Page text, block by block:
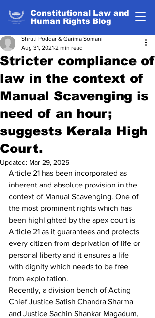
Constitutional Law and
Human Rights Blog
Stricter compliance of
law in the context of
Manual Scavenging is
need of an hour;
suggests Kerala High
Court.
Shruti Poddar & Garima Somani
Aug 31, 2021 2 min read
Updated: Mar 29, 2025
Article 21 has been incorporated as
inherent and absolute provision in the
context of Manual Scavenging. One of
the most prominent rights which has
been highlighted by the apex court is
Article 21 as it guarantees and protects
every citizen from deprivation of life or
personal liberty and it ensures a life
with dignity which needs to be free
from exploitation.
Recently, a division bench of Acting
Chief Justice Satish Chandra Sharma
and Justice Sachin Shankar Magadum,